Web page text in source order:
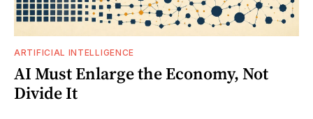
ARTIFICIAL INTELLIGENCE
AI Must Enlarge the Economy, Not
Divide It